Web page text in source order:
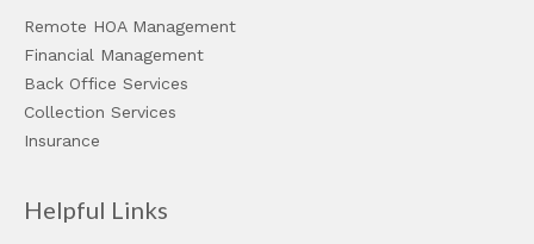
Remote HOA Management
Financial Management
Back Office Services
Collection Services
Insurance
Helpful Links